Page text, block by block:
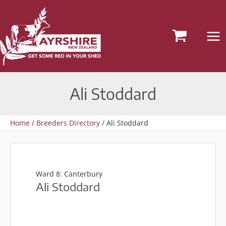
content
Ali Stoddard
Home Breeders Directory Ali Stoddard
Ward 8: Canterbury
Ali Stoddard